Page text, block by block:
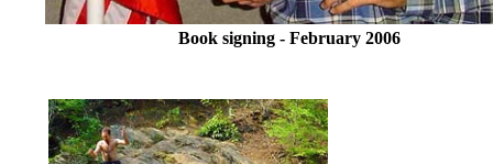
Book signing - February 2006